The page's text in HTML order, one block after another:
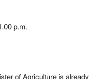
p.m.
of Agriculture is already